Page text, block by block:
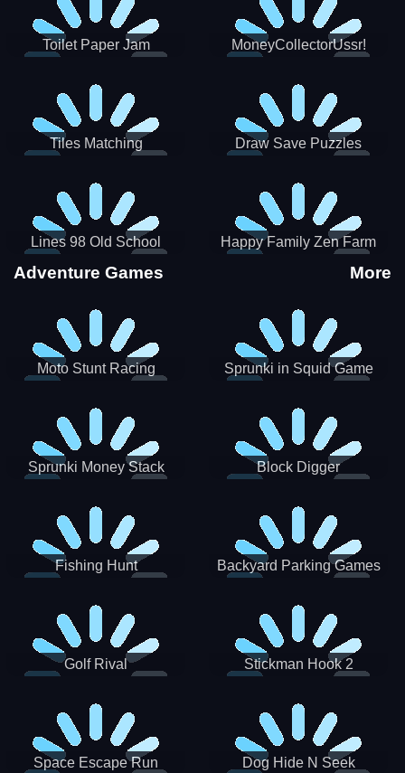
Toilet Paper Jam MoneyCollectorUssr!
Tiles Matching Draw Save Puzzles
Lines 98 Old School Happy Family Zen Farm
Adventure Games More
Moto Stunt Racing
Sprunki in Squid Game
Sprunki Money Stack
Block Digger
Fishing Hunt
Backyard Parking Games
Golf Rival Stickman Hook 2
Space Escape Run Dog Hide N Seek